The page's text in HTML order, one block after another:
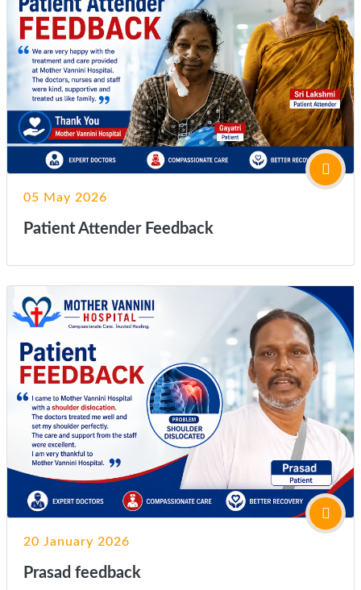
05 May 2026
Patient Attender Feedback
20 January 2026
Prasad feedback